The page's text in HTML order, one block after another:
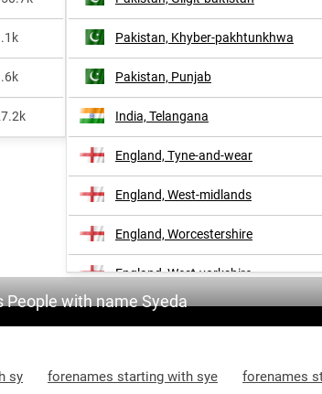
Pakistan, Khyber-pakhtunkhwa
Pakistan, Punjab
India, Telangana
England, Tyne-and-wear
England, West-midlands
England, Worcestershire
England, West-yorkshire
People with name Syeda
sy forenames starting with sye forenames